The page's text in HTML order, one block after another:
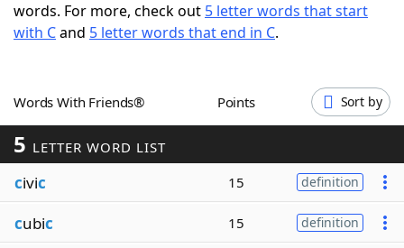
Word ListMaker
Our Brands
words. For more, check out 5 letter words that start
with Cand 5 letter words that end in C.
Words With Friends® Points Sort by
5 LETTER WORD LIST
civic 15 definition
cubic 15 definition